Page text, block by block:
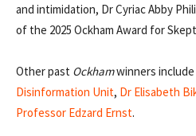
and intimidation, Dr Cyriac Abby
of the 2025 Ockham Award for
Other past Ockhamwinners include
Disinformation Unit, Dr Elisabeth
Professor Edzard Ernst.